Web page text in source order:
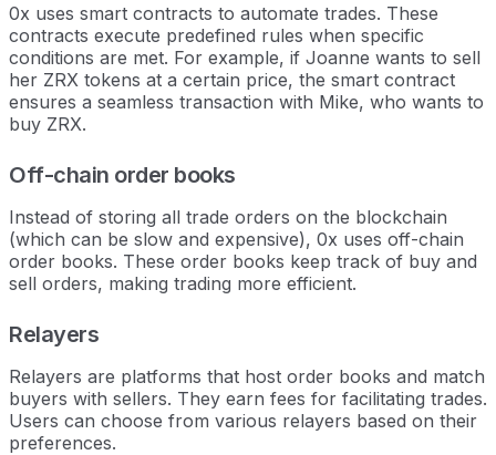
0x uses smart contracts to automate trades. These
contracts execute predefined rules when specific
conditions are met. For example, if Joanne wants to sell
her ZRX tokens at a certain price, the smart contract
ensures a seamless transaction with Mike, who wants to
buy ZRX.
Off-chain order books
Instead of storing all trade orders on the blockchain
(which can be slow and expensive), 0x uses off-chain
order books. These order books keep track of buy and
sell orders, making trading more efficient.
Relayers
Relayers are platforms that host order books and match
buyers with sellers. They earn fees for facilitating trades.
Users can choose from various relayers based on their
preferences.